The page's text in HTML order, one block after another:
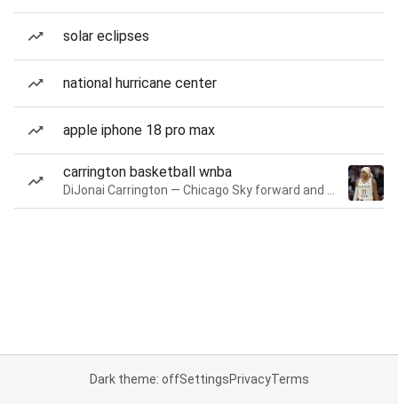
solar eclipses
national hurricane center
apple iphone 18 pro max
carrington basketball wnba
Dark theme: offSettingsPrivacyTerms